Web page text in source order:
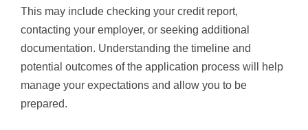
This may include checking your credit report,
contacting your employer, or seeking additional
documentation. Understanding the timeline and
potential outcomes of the application process will help
manage your expectations and allow you to be
prepared.